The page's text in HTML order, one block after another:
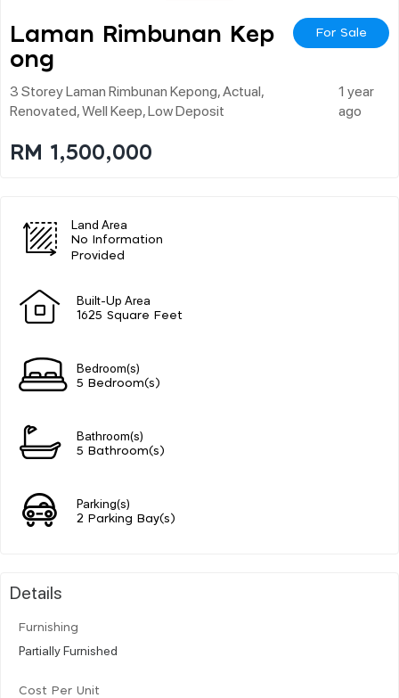
Laman Rimbunan Kep
Ong
For Sale
3 Storey Laman Rimbunan Kepong, Actual,
Renovated, Well Keep, Low Deposit
1 year
ago
RM 1,500,000
Land Area
No Information
Provided
Built-Up Area
1625 Square Feet
Bedroom(s)
5 Bedroom(s)
Bathroom(s)
5 Bathroom(s)
Parking(s)
2 Parking Bay(s)
Details
Furnishing
Partially Furnished
Cost Per Unit